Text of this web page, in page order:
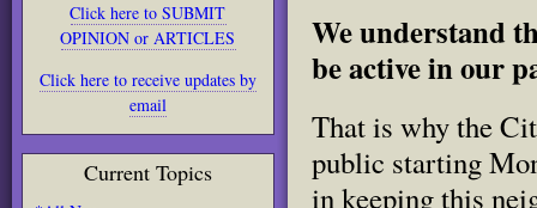
Click here to SUBMIT
OPINION or ARTICLES
Click here to receive updates by
email
Current Topics
We understand
be active in our
That is why the
public starting
in keeping this